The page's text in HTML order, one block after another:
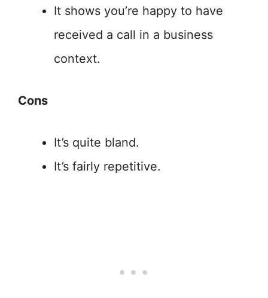
It shows you’re happy to have
received a call in a business
context.
Cons
It’s quite bland.
It’s fairly repetitive.